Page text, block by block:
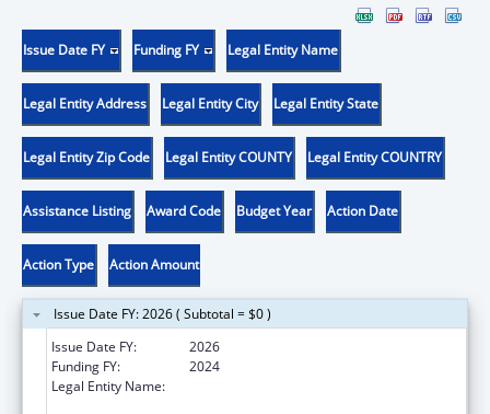
Issue Date FY Funding FY Legal Entity Name
Legal Entity Address Legal Entity City Legal Entity State
Legal Entity Zip Code Legal Entity COUNTY Legal Entity COUNTRY
Assistance Listing Award Code Budget Year Action Date
Action Type Action Amount
Issue Date FY: 2026 ( Subtotal = $0 )
Issue Date FY:
2026
Funding FY:
2024
Legal Entity Name: